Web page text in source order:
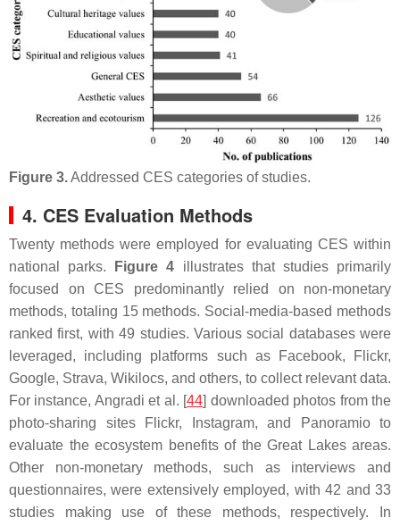
Figure 3.Addressed CES categories of studies.
4. CES Evaluation Methods
Twenty methods were employed for evaluating CES within
national parks.
Figure 4 illustrates that studies primarily
focused on CES predominantly relied on non-monetary
methods, totaling 15 methods. Social-media-based methods
ranked first, with 49 studies. Various social databases were
leveraged, including platforms such as Facebook, Flickr,
Google, Strava, Wikilocs, and others, to collect relevant data.
For instance, Angradi et al. [44] downloaded photos from the
photo-sharing sites Flickr, Instagram, and Panoramio to
evaluate the ecosystem benefits of the Great Lakes areas.
Other non-monetary methods, such as interviews and
questionnaires, were extensively employed, with 42 and 33
studies making use of these methods, respectively. In